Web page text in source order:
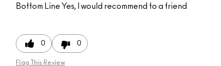
Bottom Line Yes, I would recommend to a friend
0 0
Flag This Review